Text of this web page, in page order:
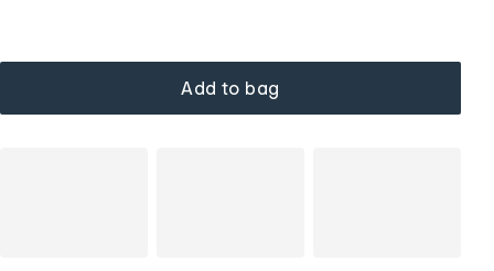
Add to bag